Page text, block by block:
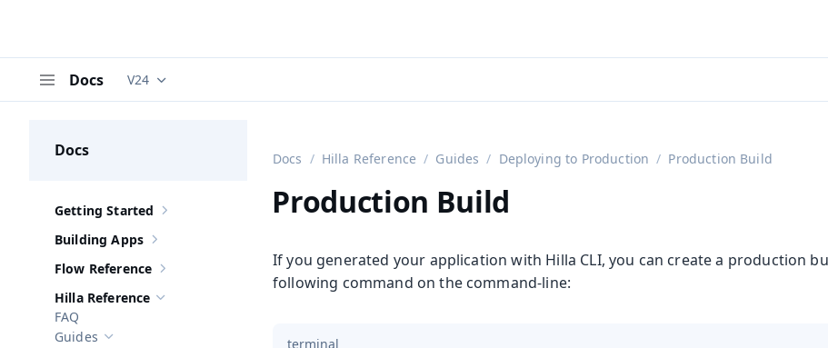
Docs Documentation versions (currently viewing
V24
Docs
Show sub-pages of Getting Started
Getting Started
Show sub-pages of
Building Apps
Show sub-pages of Flow Reference
Flow Reference
Hide sub-pages of
Hilla Reference
FAQ
Hide sub-pages of
Guides
Docs Hilla Reference Guides Deploying to Production Production Build
Production Build
If you generated your application with Hilla CLI, you can create a production
following command on the command-line:
terminal